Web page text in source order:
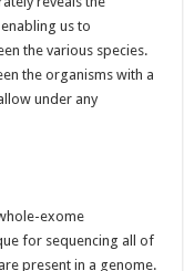
us to
the various species.
the organisms with a
under any
exome
for sequencing all of
present in a genome.